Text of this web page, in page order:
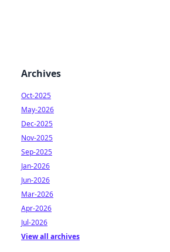
Archives
Oct-2025
May-2026
Dec-2025
Nov-2025
Sep-2025
Jan-2026
Jun-2026
Mar-2026
Apr-2026
Jul-2026
View all archives